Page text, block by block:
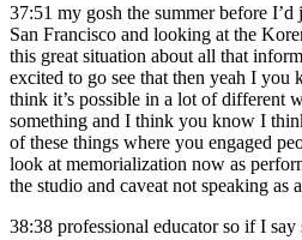
37:51 my gosh the summer before I’d
San Francisco and looking at the
this great situation about all that
excited to go see that then yeah I
think it’s possible in a lot of different
something and I think you know I
of these things where you engaged
look at memorialization now as
the studio and caveat not speaking as a
38:38 professional educator so if I